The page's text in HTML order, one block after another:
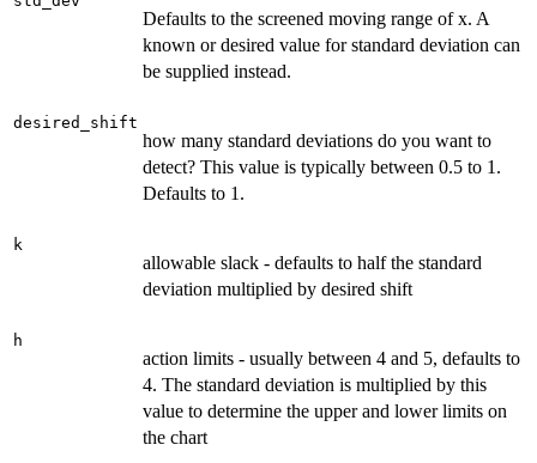
Defaults to the screened moving range of x. A
known or desired value for standard deviation can
be supplied instead.
desired_shift
how many standard deviations do you want to
detect? This value is typically between 0.5 to 1.
Defaults to 1.
k
allowable slack - defaults to half the standard
deviation multiplied by desired shift
h
action limits - usually between 4 and 5, defaults to
4. The standard deviation is multiplied by this
value to determine the upper and lower limits on
the chart